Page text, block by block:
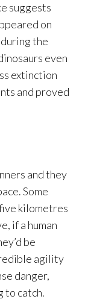
suggests
on
the
even
extinction
and proved
and they
Some
kilometres
if a human
be
agility
danger,
to catch.